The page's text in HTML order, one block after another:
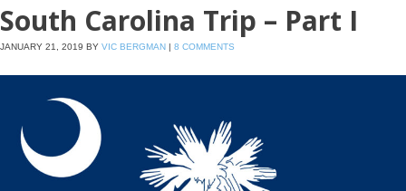
South Carolina Trip – Part I
JANUARY 21, 2019 BY VIC BERGMAN | 8 COMMENTS